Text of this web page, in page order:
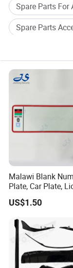
Spare Parts For
Spare Parts
Car Seat
Malawi Blank
Plate, Car Plate,
Plate, Registration
US$1.50